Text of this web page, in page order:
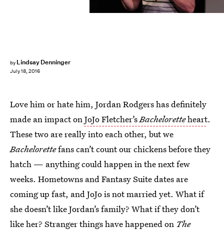
by Lindsay Denninger
July 18, 2016
Love him or hate him, Jordan Rodgers has definitely
made an impact onJoJo Fletcher’sBacheloretteheart.
These two are really into each other, but we
Bachelorettefans can’t count our chickens before they
hatch — anything could happen in the next few
weeks. Hometowns and Fantasy Suite dates are
coming up fast, and JoJo is not married yet. What if
she doesn’t like Jordan’s family? What if they don’t
like her? Stranger things have happened on The